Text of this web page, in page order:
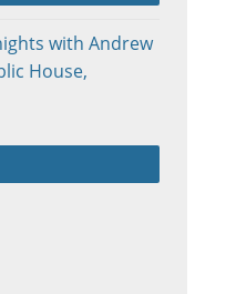
with Andrew
House,